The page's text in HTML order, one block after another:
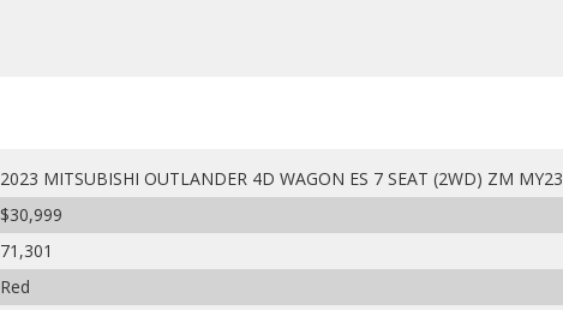
2023 MITSUBISHI OUTLANDER 4D WAGON ES 7 SEAT (2WD) ZM MY23
$30,999
71,301
Red